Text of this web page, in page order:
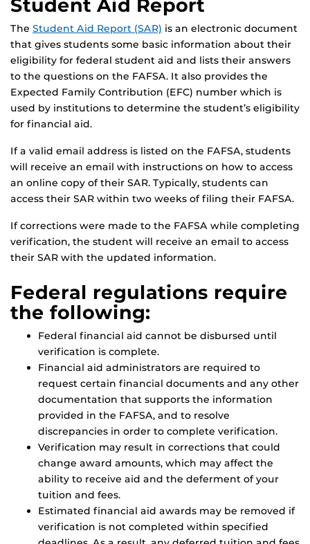
Student Aid Report
The Student Aid Report (SAR) is an electronic document
that gives students some basic information about their
eligibility for federal student aid and lists their answers
to the questions on the FAFSA. It also provides the
Expected Family Contribution (EFC) number which is
used by institutions to determine the student’s eligibility
for financial aid.
If a valid email address is listed on the FAFSA, students
will receive an email with instructions on how to access
an online copy of their SAR. Typically, students can
access their SAR within two weeks of filing their FAFSA.
If corrections were made to the FAFSA while completing
verification, the student will receive an email to access
their SAR with the updated information.
Federal regulations require
the following:
Federal financial aid cannot be disbursed until
verification is complete.
Financial aid administrators are required to
request certain financial documents and any other
documentation that supports the information
provided in the FAFSA, and to resolve
discrepancies in order to complete verification.
Verification may result in corrections that could
change award amounts, which may affect the
ability to receive aid and the deferment of your
tuition and fees.
Estimated financial aid awards may be removed if
verification is not completed within specified